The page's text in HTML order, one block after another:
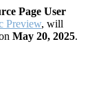
Page User
Preview, will
May 20, 2025.